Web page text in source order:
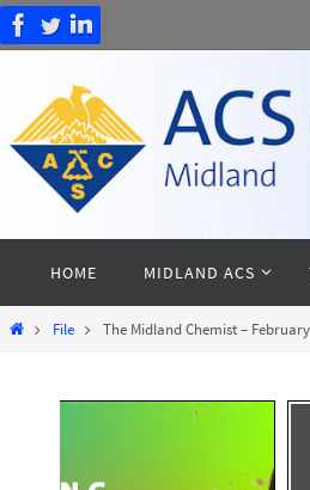
Skip
to
content
HOME MIDLAND ACS
HomeFile The Midland Chemist – February